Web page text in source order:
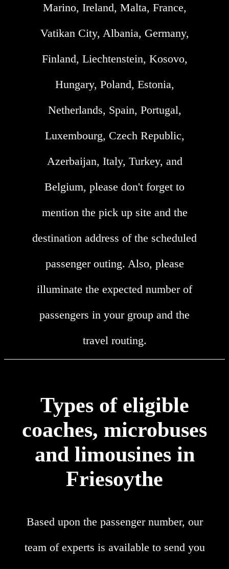
Marino, Ireland, Malta, France,
Vatikan City, Albania, Germany,
Finland, Liechtenstein, Kosovo,
Hungary, Poland, Estonia,
Netherlands, Spain, Portugal,
Luxembourg, Czech Republic,
Azerbaijan, Italy, Turkey, and
Belgium, please don't forget to
mention the pick up site and the
destination address of the scheduled
passenger outing. Also, please
illuminate the expected number of
passengers in your group and the
travel routing.
Types of eligible
coaches, microbuses
and limousines in
Friesoythe
Based upon the passenger number, our
team of experts is available to send you